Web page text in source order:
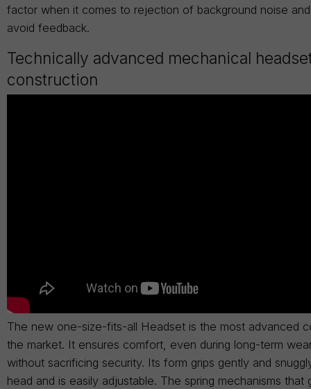
factor when it comes to rejection of background noise
avoid feedback.
Technically advanced mechanical
construction
The new one-size-fits-all Headset is the most advanced
the market. It ensures comfort, even during long-term
without sacrificing security. Its form grips gently and
head and is easily adjustable. The spring mechanisms that